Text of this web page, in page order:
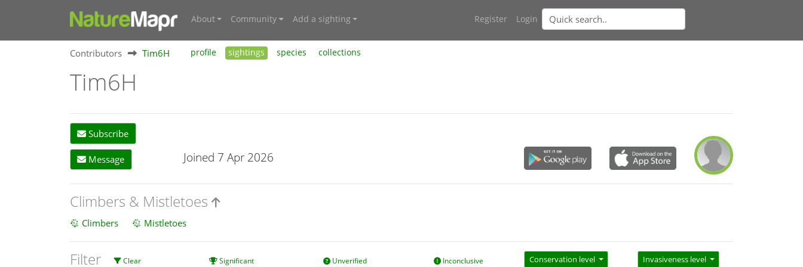
About Community Add a sighting Register Login
Contributors Tim6H profile sightings species collections
Tim6H
Subscribe
Message Joined 7 Apr 2026
Climbers & Mistletoes
Climbers Mistletoes
Filter Clear Significant Unverified Inconclusive Conservation level Invasiveness level